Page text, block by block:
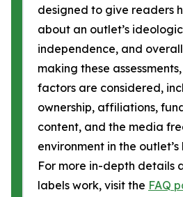
designed to give readers
about an outlet’s
independence, and
making these
factors are considered,
ownership, affiliations,
content, and the media
environment in the
For more in-depth details
labels work, visit the FAQ